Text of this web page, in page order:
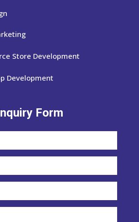
Store Development
Development
Form